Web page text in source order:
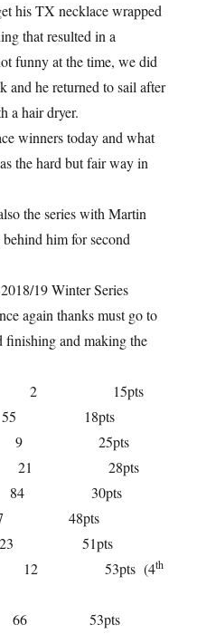
his TX necklace wrapped
that resulted in a
funny at the time, we did
and he returned to sail after
a hair dryer.
winners today and what
the hard but fair way in
the series with Martin
him for second
19 Winter Series
again thanks must go to
finishing and making the
2 15pts
55 18pts
9 25pts
21 28pts
84 30pts
57 48pts
23 51pts
12 53pts (4th
66 53pts